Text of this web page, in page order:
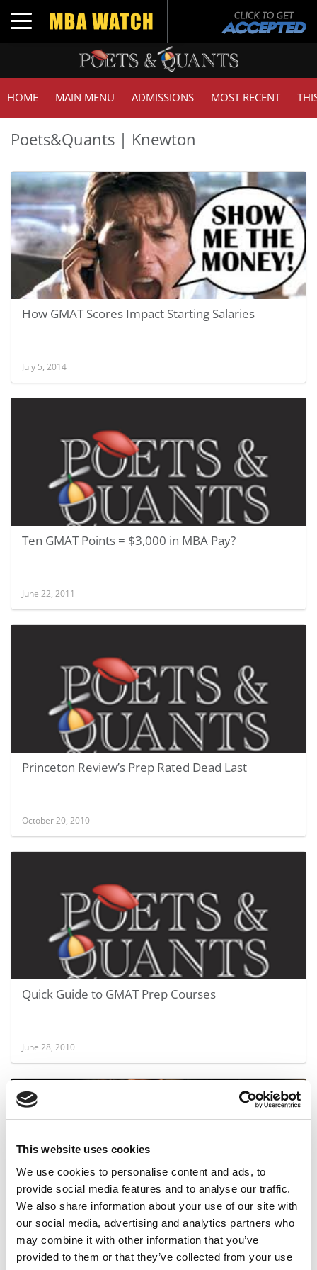
This website uses cookies
We use cookies to personalise content and ads, to
provide social media features and to analyse our traffic.
We also share information about your use of our site with
our social media, advertising and analytics partners who
may combine it with other information that you’ve
provided to them or that they’ve collected from your use
Toggle navigation
HOME MAIN MENU ADMISSIONS MOST RECENT
Poets&Quants | Knewton
How GMAT Scores Impact Starting Salaries
July 5, 2014
Ten GMAT Points = $3,000 in MBA Pay?
June 22, 2011
Princeton Review’s Prep Rated Dead Last
October 20, 2010
Quick Guide to GMAT Prep Courses
June 28, 2010
Guide to GMAT Test Prep Courses